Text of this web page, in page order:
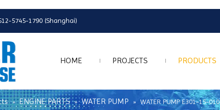
5745-1790 (Shanghai)
HOME PROJECTS PRODUCTS
» ENGINE PARTS » WATER PUMP » WATER PUMP E301-15-010